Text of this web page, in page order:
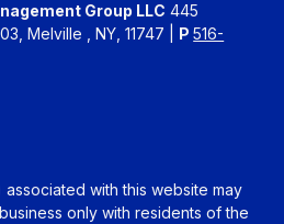
Group LLC 445
Melville , NY, 11747 | P516-
associated with this website may
only with residents of the